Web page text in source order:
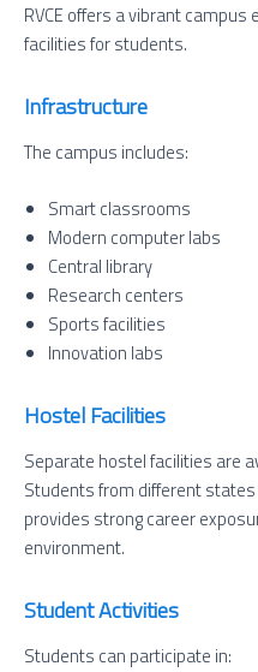
RVCE offers a vibrant
facilities for students.
Infrastructure
The campus includes:
Smart classrooms
Modern computer labs
Central library
Research centers
Sports facilities
Innovation labs
Hostel Facilities
Separate hostel facilities are
Students from different states
provides strong career
environment.
Student Activities
Students can participate in: